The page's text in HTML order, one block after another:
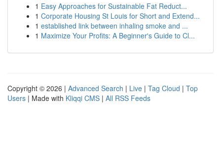
1 Easy Approaches for Sustainable Fat Reduct...
1 Corporate Housing St Louis for Short and Extend...
1 established link between inhaling smoke and ...
1 Maximize Your Profits: A Beginner's Guide to Cl...
Copyright © 2026 | Advanced Search | Live | Tag Cloud | Top
Users | Made with Kliqqi CMS | All RSS Feeds